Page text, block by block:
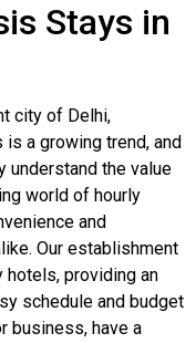
Stays in
city of Delhi,
a growing trend, and
understand the value
world of hourly
and
Our establishment
hotels, providing an
schedule and budget
business, have a